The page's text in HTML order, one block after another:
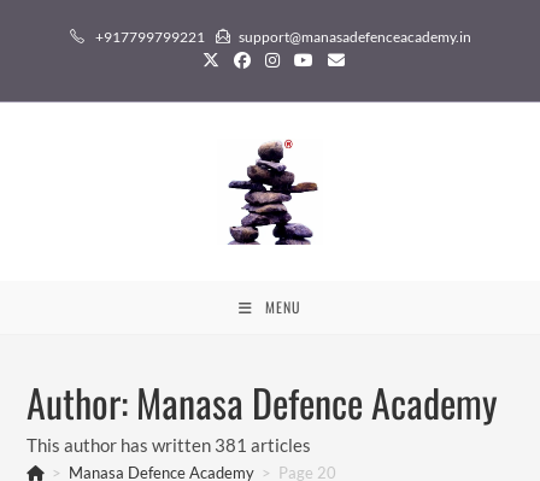
+917799799221 support@manasadefenceacademy.in
MENU
Author:Manasa Defence Academy
This author has written 381 articles
> Manasa Defence Academy > Page 20